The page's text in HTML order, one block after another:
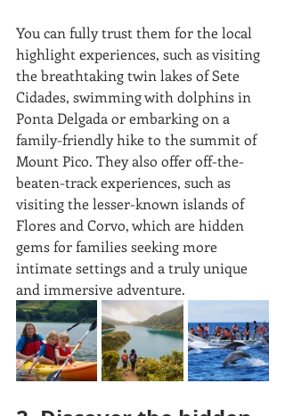
You can fully trust them for the local
highlight experiences, such as visiting
the breathtaking twin lakes ofSete
Cidades, swimming with dolphins in
Ponta Delgada or embarking on a
family-friendly hike to the summit of
Mount Pico. They also offer off-the-
beaten-track experiences, such as
visiting the lesser-known islands of
Flores and Corvo, which are hidden
gems for families seeking more
intimate settings and a truly unique
and immersive adventure.